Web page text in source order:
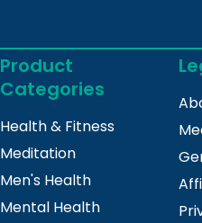
Product
Categories
Health & Fitness
Meditation
Men's Health
Mental Health